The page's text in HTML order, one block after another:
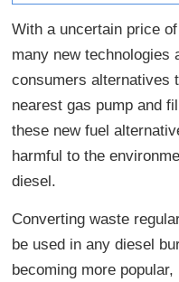
With a uncertain price
many new technologies
consumers alternatives
nearest gas pump and
these new fuel
harmful to the
diesel.
Converting waste
be used in any diesel
becoming more